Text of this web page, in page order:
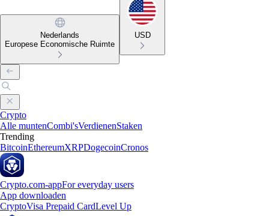
Nederlands
Europese Economische Ruimte
USD
Crypto
Alle muntenCombi'sVerdienenStaken
Trending
BitcoinEthereumXRPDogecoinCronos
Crypto.com-appFor everyday users
App downloaden
CryptoVisa Prepaid CardLevel Up